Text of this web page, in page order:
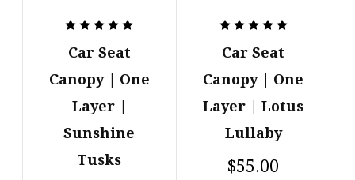
Car Seat
Canopy | One
Layer |
Sunshine
Tusks
Car Seat
Canopy | One
Layer | Lotus
Lullaby
$55.00